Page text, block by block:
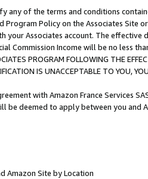
any of the terms and conditions
Program Policy on the Associates
your Associates account. The
Commission Income will be no less
PROGRAM FOLLOWING THE
IS UNACCEPTABLE TO YOU,
with Amazon France Services
be deemed to apply between you and
Amazon Site by Location